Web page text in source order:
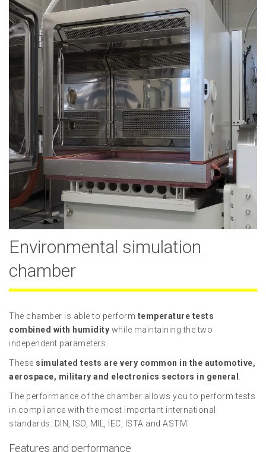
Environmental simulation
chamber
The chamber is able to perform temperature tests
combined with humidity while maintaining the two
independent parameters.
These simulated tests are very common in the automotive,
aerospace, military and electronics sectors in general
The performance of the chamber allows you to perform tests
in compliance with the most important international
standards: DIN, ISO, MIL, IEC, ISTA and ASTM.
Features and performance